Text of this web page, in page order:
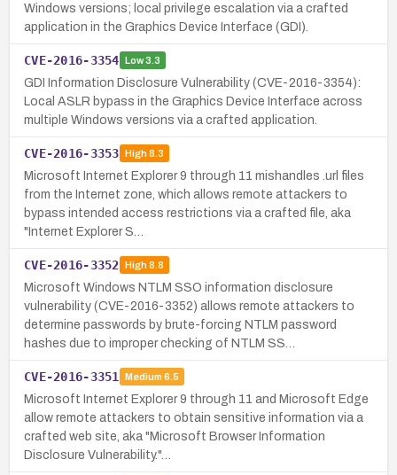
Windows versions; local privilege escalation via a crafted
application in the Graphics Device Interface (GDI).
CVE-2016-3354 Low3.3
GDI Information Disclosure Vulnerability (CVE-2016-3354):
Local ASLR bypass in the Graphics Device Interface across
multiple Windows versions via a crafted application.
CVE-2016-3353 High8.3
Microsoft Internet Explorer 9 through 11 mishandles .url files
from the Internet zone, which allows remote attackers to
bypass intended access restrictions via a crafted file, aka
"Internet Explorer S…
CVE-2016-3352 High8.8
Microsoft Windows NTLM SSO information disclosure
vulnerability (CVE-2016-3352) allows remote attackers to
determine passwords by brute-forcing NTLM password
hashes due to improper checking of NTLM SS…
CVE-2016-3351 Medium 6.5
Microsoft Internet Explorer 9 through 11 and Microsoft Edge
allow remote attackers to obtain sensitive information via a
crafted web site, aka "Microsoft Browser Information
Disclosure Vulnerability."…